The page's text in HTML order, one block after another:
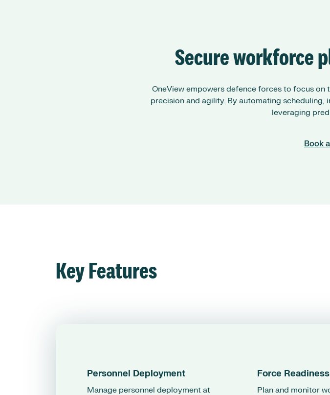
Secure workforce
OneView empowers defence forces to focus
precision and agility. By automating
leveraging
Book
Key Features
Personnel Deployment
Manage personnel deployment at
Force
Plan and monitor